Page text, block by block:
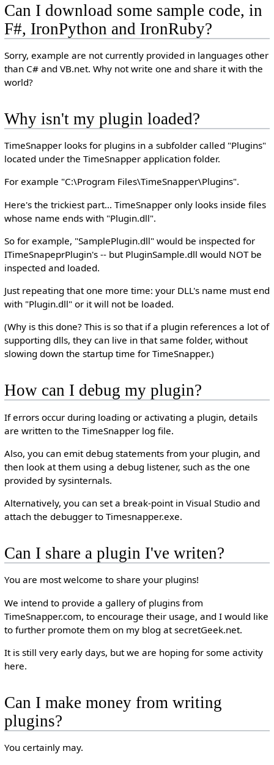
Can I download some sample code, in
F#, IronPython and IronRuby?
Sorry, example are not currently provided in languages other
than C# and VB.net. Why not write one and share it with the
world?
Why isn't my plugin loaded?
TimeSnapper looks for plugins in a subfolder called "Plugins"
located under the TimeSnapper application folder.
For example "C:\Program Files\TimeSnapper\Plugins".
Here's the trickiest part... TimeSnapper only looks inside files
whose name ends with "Plugin.dll".
So for example, "SamplePlugin.dll" would be inspected for
ITimeSnapeprPlugin's -- but PluginSample.dll would NOT be
inspected and loaded.
Just repeating that one more time: your DLL's name must end
with "Plugin.dll" or it will not be loaded.
(Why is this done? This is so that if a plugin references a lot of
supporting dlls, they can live in that same folder, without
slowing down the startup time for TimeSnapper.)
How can I debug my plugin?
If errors occur during loading or activating a plugin, details
are written to the TimeSnapper log file.
Also, you can emit debug statements from your plugin, and
then look at them using a debug listener, such as the one
provided by sysinternals.
Alternatively, you can set a break-point in Visual Studio and
attach the debugger to Timesnapper.exe.
Can I share a plugin I've writen?
You are most welcome to share your plugins!
We intend to provide a gallery of plugins from
TimeSnapper.com, to encourage their usage, and I would like
to further promote them on my blog at secretGeek.net.
It is still very early days, but we are hoping for some activity
here.
Can I make money from writing
plugins?
You certainly may.